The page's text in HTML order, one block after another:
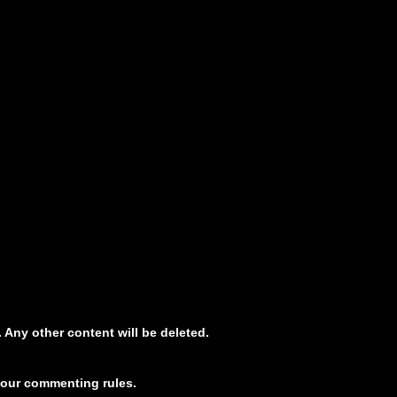
other content will be deleted.
commenting rules.